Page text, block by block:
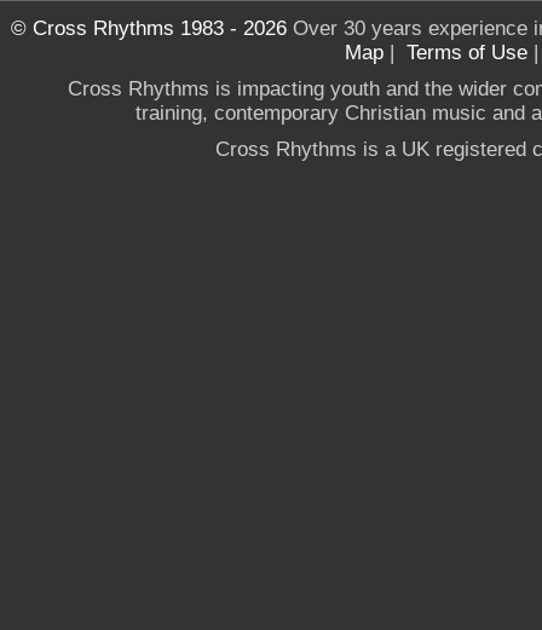
© Cross Rhythms 1983 - 2026Over 30 years experience
Map | Terms of Use
Cross Rhythms is impacting youth and the wider
training, contemporary Christian music and
Cross Rhythms is a UK registered